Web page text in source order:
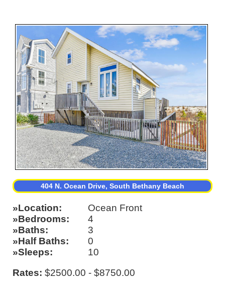
404 N. Ocean Drive, South Bethany Beach
Location
Ocean Front
Bedrooms
4
Baths
3
Half Baths
0
Sleeps
10
Rates: $2500.00 - $8750.00